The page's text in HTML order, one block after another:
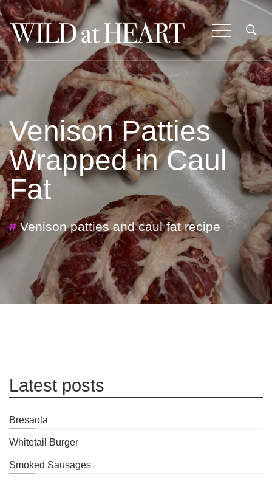
Venison Patties
Wrapped in Caul
Fat
# Venison patties and caul fat recipe
Latest posts
Bresaola
Whitetail Burger
Smoked Sausages